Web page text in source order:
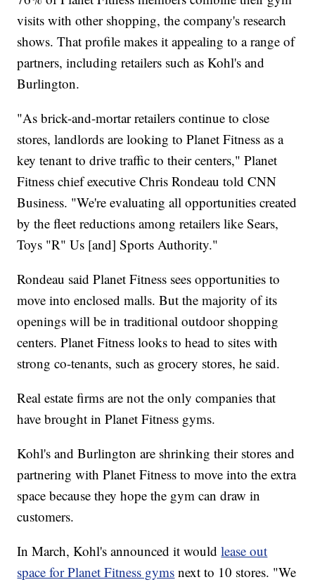
visits with other shopping, the company's research
shows. That profile makes it appealing to a range of
partners, including retailers such as Kohl's and
Burlington.
"As brick-and-mortar retailers continue to close
stores, landlords are looking to Planet Fitness as a
key tenant to drive traffic to their centers," Planet
Fitness chief executive Chris Rondeau told CNN
Business. "We're evaluating all opportunities created
by the fleet reductions among retailers like Sears,
Toys "R" Us [and] Sports Authority."
Rondeau said Planet Fitness sees opportunities to
move into enclosed malls. But the majority of its
openings will be in traditional outdoor shopping
centers. Planet Fitness looks to head to sites with
strong co-tenants, such as grocery stores, he said.
Real estate firms are not the only companies that
have brought in Planet Fitness gyms.
Kohl's and Burlington are shrinking their stores and
partnering with Planet Fitness to move into the extra
space because they hope the gym can draw in
customers.
In March, Kohl's announced it would lease out
space for Planet Fitness gyms next to 10 stores. "We